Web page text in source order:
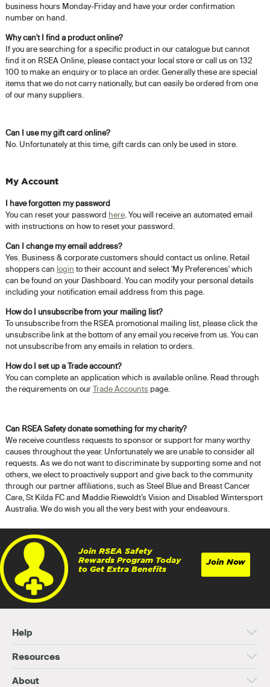
business hours Monday-Friday and have your order confirmation
number on hand.
Why can't I find a product online?
If you are searching for a specific product in our catalogue but cannot
find it on RSEA Online, please contact your local store or call us on 132
100 to make an enquiry or to place an order. Generally these are special
items that we do not carry nationally, but can easily be ordered from one
of our many suppliers.
Can I use my gift card online?
No. Unfortunately at this time, gift cards can only be used in store.
My Account
I have forgotten my password
You can reset your password here. You will receive an automated email
with instructions on how to reset your password.
Can I change my email address?
Yes. Business & corporate customers should contact us online. Retail
shoppers can login to their account and select 'My Preferences' which
can be found on your Dashboard. You can modify your personal details
including your notification email address from this page.
How do I unsubscribe from your mailing list?
To unsubscribe from the RSEA promotional mailing list, please click the
unsubscribe link at the bottom of any email you receive from us. You can
not unsubscribe from any emails in relation to orders.
How do I set up a Trade account?
You can complete an application which is available online. Read through
the requirements on ourTrade Accounts page.
Can RSEA Safety donate something for my charity?
We receive countless requests to sponsor or support for many worthy
causes throughout the year. Unfortunately we are unable to consider all
requests. As we do not want to discriminate by supporting some and not
others, we elect to proactively support and give back to the community
through our partner affiliations, such as Steel Blue and Breast Cancer
Care, St Kilda FC and Maddie Riewoldt’s Vision and Disabled Wintersport
Australia. We do wish you all the very best with your endeavours.
Join RSEA Safety
Rewards Program Today
to Get Extra Benefits
Join Now
Help
Resources
About